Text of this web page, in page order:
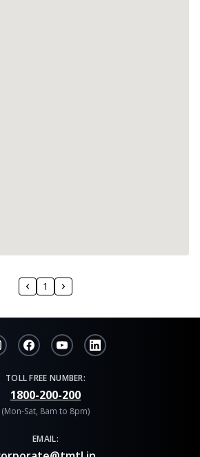
1
TOLL FREE NUMBER:
1800-200-200
(Mon-Sat, 8am to 8pm)
EMAIL: